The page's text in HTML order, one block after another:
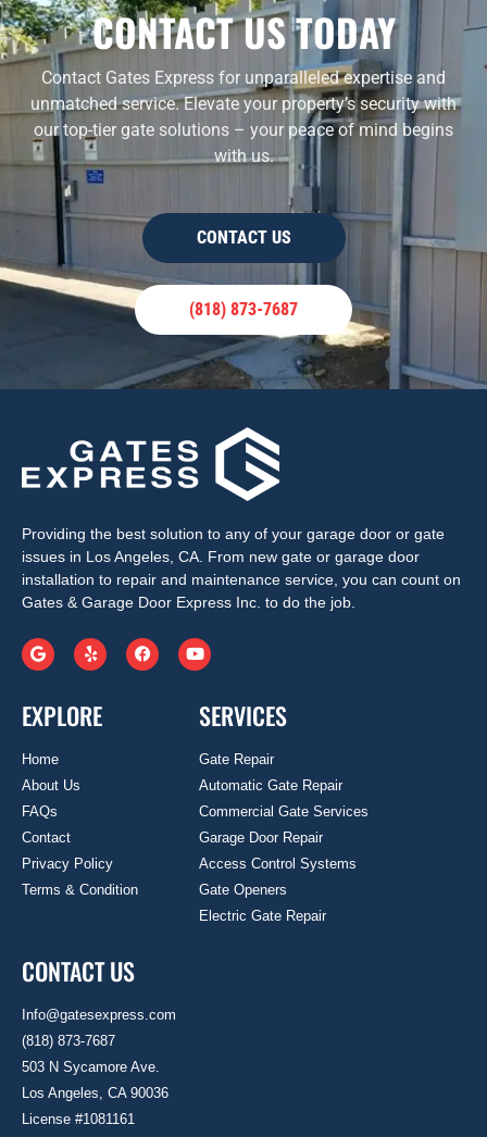
CONTACT US TODAY
Contact Gates Express for unparalleled expertise and
unmatched service. Elevate your property’s security with
our top-tier gate solutions – your peace of mind begins
with us.
CONTACT US
(818) 873-7687
Providing the best solution to any of your garage door or gate
issues in Los Angeles, CA. From new gate or garage door
installation to repair and maintenance service, you can count on
Gates & Garage Door Express Inc. to do the job.
EXPLORE
Home
About Us
FAQs
Contact
Privacy Policy
Terms & Condition
SERVICES
Gate Repair
Automatic Gate Repair
Commercial Gate Services
Garage Door Repair
Access Control Systems
Gate Openers
Electric Gate Repair
CONTACT US
Info@gatesexpress.com
(818) 873-7687
503 N Sycamore Ave.
Los Angeles, CA 90036
License #1081161